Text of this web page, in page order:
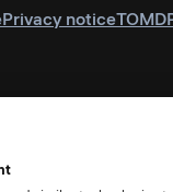
Privacy noticeTOM